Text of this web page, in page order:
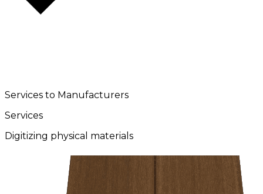
Services to Manufacturers
Services
Digitizing physical materials